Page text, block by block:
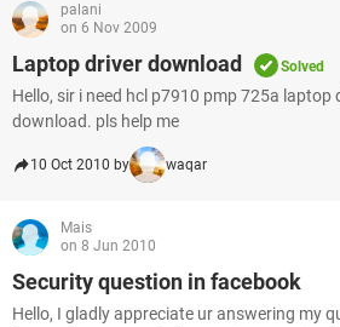
palani
on 6 Nov 2009
Laptop driver download Solved
Hello, sir i need hcl p7910 pmp 725a laptop
download. pls help me
10 Oct 2010 by waqar
Mais
on 8 Jun 2010
Security question in facebook
Hello, I gladly appreciate ur answering my